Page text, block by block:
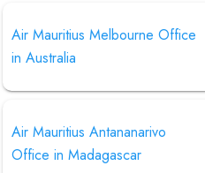
Air Mauritius Melbourne Office
in Australia
Air Mauritius Antananarivo
Office in Madagascar